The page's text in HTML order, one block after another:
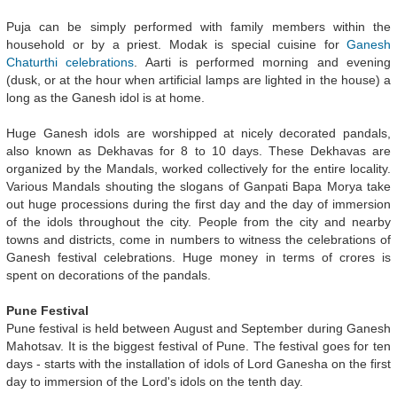
Puja can be simply performed with family members within the
household or by a priest. Modak is special cuisine for Ganesh
Chaturthi celebrations. Aarti is performed morning and evening
(dusk, or at the hour when artificial lamps are lighted in the house) a
long as the Ganesh idol is at home.
Huge Ganesh idols are worshipped at nicely decorated pandals,
also known as Dekhavas for 8 to 10 days. These Dekhavas are
organized by the Mandals, worked collectively for the entire locality.
Various Mandals shouting the slogans of Ganpati Bapa Morya take
out huge processions during the first day and the day of immersion
of the idols throughout the city. People from the city and nearby
towns and districts, come in numbers to witness the celebrations of
Ganesh festival celebrations. Huge money in terms of crores is
spent on decorations of the pandals.
Pune Festival
Pune festival is held between August and September during Ganesh
Mahotsav. It is the biggest festival of Pune. The festival goes for ten
days - starts with the installation of idols of Lord Ganesha on the first
day to immersion of the Lord's idols on the tenth day.